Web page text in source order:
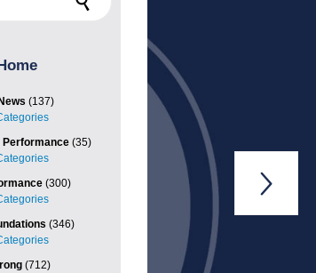
(137)
Performance(35)
(300)
(346)
(712)
